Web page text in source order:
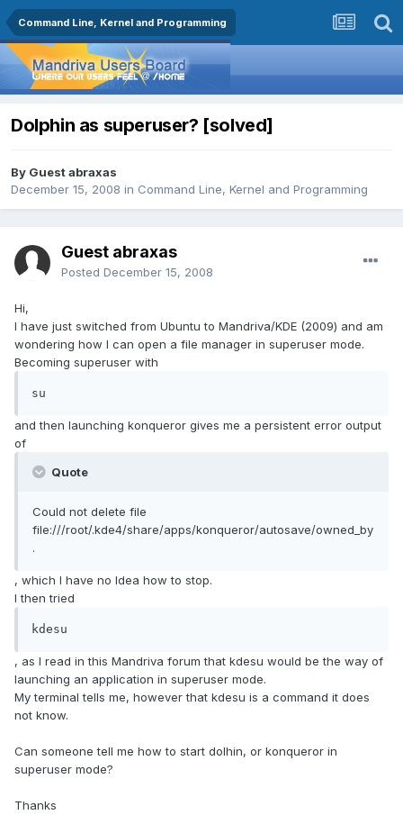
Command Line, Kernel and Programming
Dolphin as superuser? [solved]
By Guest abraxas
December 15, 2008 in Command Line, Kernel and Programming
Guest abraxas
Posted December 15, 2008
Hi,
I have just switched from Ubuntu to Mandriva/KDE (2009) and am
wondering how I can open a file manager in superuser mode.
Becoming superuser with
su
and then launching konqueror gives me a persistent error output
of
Quote
Could not delete file
file:///root/.kde4/share/apps/konqueror/autosave/owned_by
.
, which I have no Idea how to stop.
I then tried
kdesu
, as I read in this Mandriva forum that kdesu would be the way of
launching an application in superuser mode.
My terminal tells me, however that kdesu is a command it does
not know.
Can someone tell me how to start dolhin, or konqueror in
superuser mode?
Thanks